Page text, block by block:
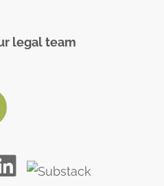
legal team